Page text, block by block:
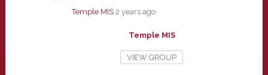
Temple MIS 2 years ago
Temple MIS
VIEW GROUP